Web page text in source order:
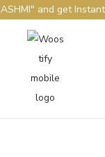
and get